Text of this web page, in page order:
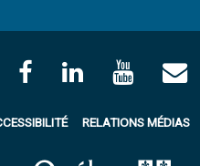
RELATIONS MÉDIAS